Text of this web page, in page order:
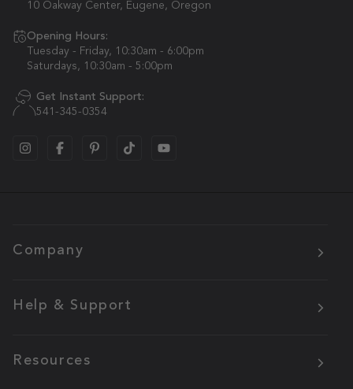
10 Oakway Center, Eugene, Oregon
Opening Hours:
Tuesday - Friday, 10:30am - 6:00pm
Saturdays, 10:30am - 5:00pm
Get Instant Support:
541-345-0354
Company
Help & Support
Resources